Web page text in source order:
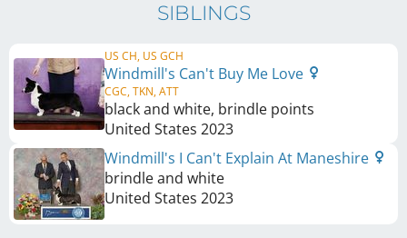
SIBLINGS
US CH, US GCH
Windmill's Can't Buy Me Love
CGC, TKN, ATT
black and white, brindle points
United States 2023
Windmill's I Can't Explain At Maneshire
brindle and white
United States 2023